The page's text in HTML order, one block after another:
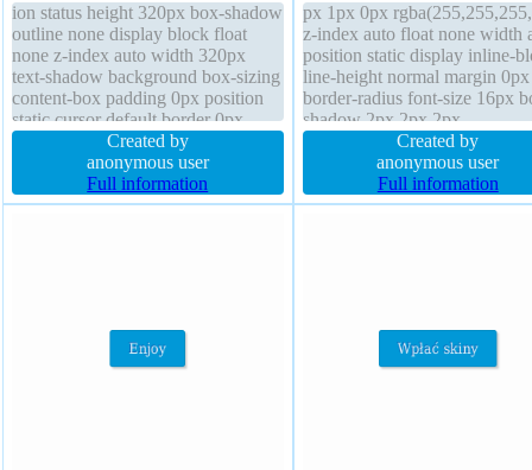
ion status height 320px box-shadow
outline none display block float
none z-index auto width 320px
text-shadow background box-sizing
content-box padding 0px position
static cursor default border 0px
rgba(0,0,0,0) none margin 0px
overflow visible opacity 1 line-
height normal font-size 100%
Created by
anonymous user
Full information
px 1px 0px
z-index auto float none width
position static display inline-
line-height normal margin 0px
border-radius font-size 16px
shadow 2px 2px 2px
rgba(0,0,0,0.2) padding 20px
transition font-weight normal
1px #b7b7b7 solid box-sizing
content-box height auto cursor
Created by
anonymous user
Full information